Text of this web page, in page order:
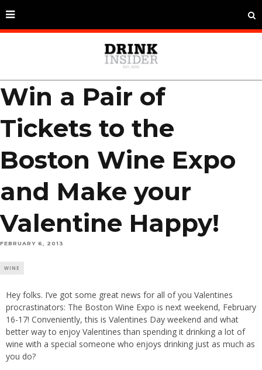
Win a Pair of
Tickets to the
Boston Wine Expo
and Make your
Valentine Happy!
FEBRUARY 6, 2013
WINE
Hey folks. I’ve got some great news for all of you Valentines
procrastinators: The Boston Wine Expo is next weekend, February
16-17! Conveniently, this is Valentines Day weekend and what
better way to enjoy Valentines than spending it drinking a lot of
wine with a special someone who enjoys drinking just as much as
you do?